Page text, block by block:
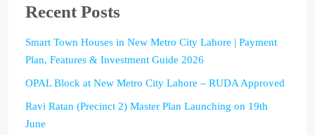
Recent Posts
Smart Town Houses in New Metro City Lahore | Payment
Plan, Features & Investment Guide 2026
OPAL Block at New Metro City Lahore – RUDA Approved
Ravi Ratan (Precinct 2) Master Plan Launching on 19th
June